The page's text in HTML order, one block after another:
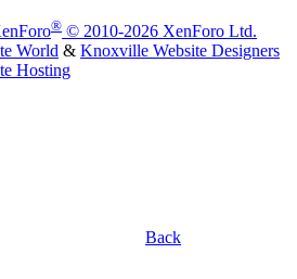
® © 2010-2026 XenForo Ltd.
World & Knoxville Website Designers
Hosting
Back